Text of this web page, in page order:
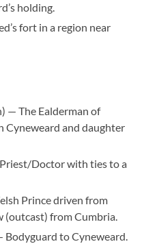
holding.
fort in a region near
— The Ealderman of
Cyneweard and daughter
Doctor with ties to a
Prince driven from
(outcast) from Cumbria.
Bodyguard to Cyneweard.